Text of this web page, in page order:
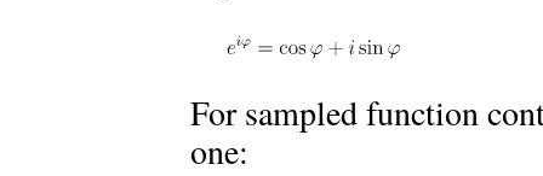
For sampled function
one: